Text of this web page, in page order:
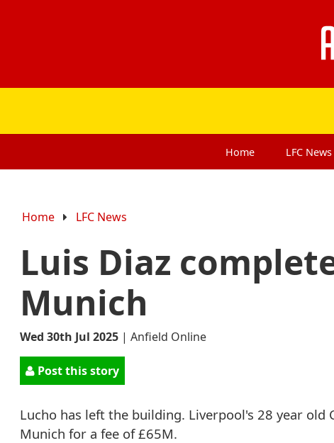
Home LFC News
Home LFC News
Luis Diaz
Munich
Wed 30th Jul 2025 | Anfield Online
Post this story
Lucho has left the building. Liverpool's 28 year
Munich for a fee of £65M.